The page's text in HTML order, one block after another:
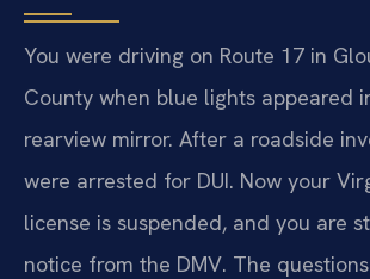
You were driving on Route 17 in
County when blue lights appeared
rearview mirror. After a roadside
were arrested for DUI. Now your
license is suspended, and you are
notice from the DMV. The